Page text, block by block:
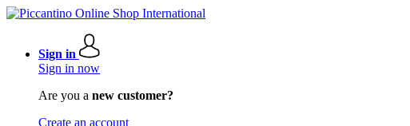
Sign in
Sign in now
Are you a new customer?
Create an account